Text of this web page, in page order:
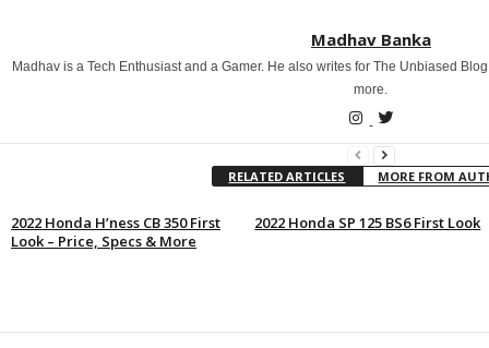
Madhav Banka
Madhav is a Tech Enthusiast and a Gamer. He also writes for The Unbiased
more.
RELATED ARTICLES MORE FROM
2022 Honda H’ness CB 350 First
Look – Price, Specs & More
2022 Honda SP 125 BS6 First Look